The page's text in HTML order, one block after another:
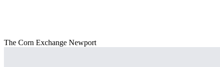
The Corn Exchange Newport